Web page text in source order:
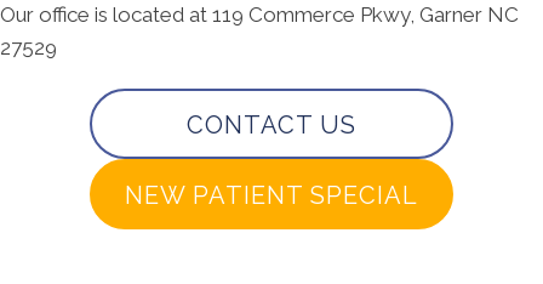
Our office is located at 119 Commerce Pkwy, Garner NC
27529
CONTACT US
NEW PATIENT SPECIAL